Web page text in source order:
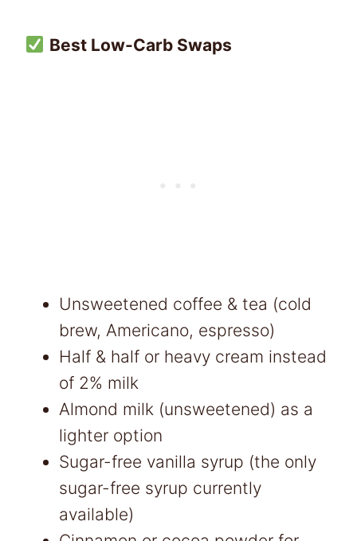
Best Low-Carb Swaps
Unsweetened coffee & tea (cold
brew, Americano, espresso)
Half & half or heavy cream instead
of 2% milk
Almond milk (unsweetened) as a
lighter option
Sugar-free vanilla syrup (the only
sugar-free syrup currently
available)